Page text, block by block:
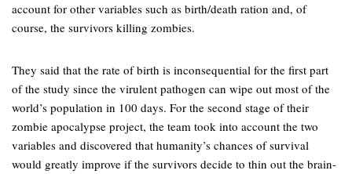
account for other variables such as birth/death ration and, of
course, the survivors killing zombies.
They said that the rate of birth is inconsequential for the first part
of the study since the virulent pathogen can wipe out most of the
world’s population in 100 days. For the second stage of their
zombie apocalypse project, the team took into account the two
variables and discovered that humanity’s chances of survival
would greatly improve if the survivors decide to thin out the brain-